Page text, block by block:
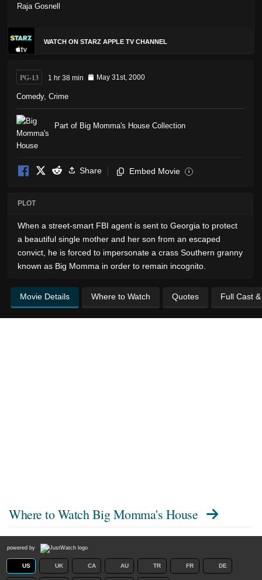
Raja Gosnell
WATCH ON STARZ APPLE TV CHANNEL
PG-13 1 hr 38 min May 31st, 2000
Comedy, Crime
Part of Big Momma's House Collection
Share Embed Movie i
PLOT
When a street-smart FBI agent is sent to Georgia to protect
a beautiful single mother and her son from an escaped
convict, he is forced to impersonate a crass Southern granny
known as Big Momma in order to remain incognito.
Movie Details Where to Watch Quotes Full Cast
Where to Watch Big Momma's House
powered by
US UK CA AU TR FR DE